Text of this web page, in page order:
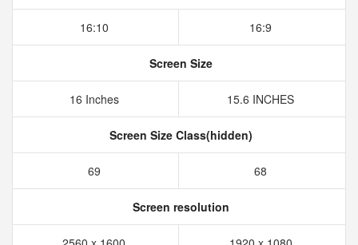
16:10 16:9
Screen Size
16 Inches 15.6 INCHES
Screen Size Class(hidden)
69 68
Screen resolution